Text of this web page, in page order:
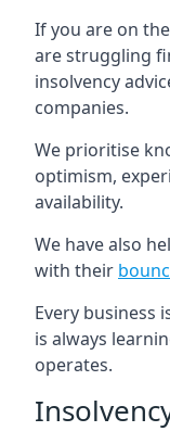
If you are on
are struggling
insolvency
companies.
We prioritise
optimism,
availability.
We have also
with their
Every business
is always
operates.